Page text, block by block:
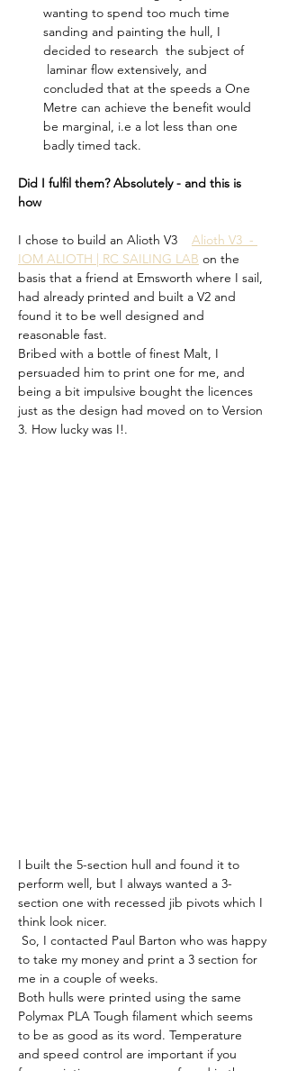
wanting to spend too much time
sanding and painting the hull, I
decided to research  the subject of
laminar flow extensively, and
concluded that at the speeds a One
Metre can achieve the benefit would
be marginal, i.e a lot less than one
badly timed tack.
Did I fulfil them? Absolutely - and this is
how
I chose to build an Alioth V3 Alioth V3  -
IOM ALIOTH | RC SAILING LAB on the
basis that a friend at Emsworth where I sail,
had already printed and built a V2 and
found it to be well designed and
reasonable fast.
Bribed with a bottle of finest Malt, I
persuaded him to print one for me, and
being a bit impulsive bought the licences
just as the design had moved on to Version
3. How lucky was I!.
I built the 5-section hull and found it to
perform well, but I always wanted a 3-
section one with recessed jib pivots which I
think look nicer.
So, I contacted Paul Barton who was happy
to take my money and print a 3 section for
me in a couple of weeks.
Both hulls were printed using the same
Polymax PLA Tough filament which seems
to be as good as its word. Temperature
and speed control are important if you